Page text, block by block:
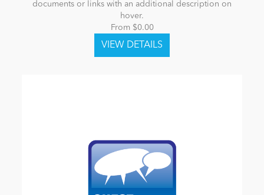
documents or links with an additional description on
hover.
From $0.00